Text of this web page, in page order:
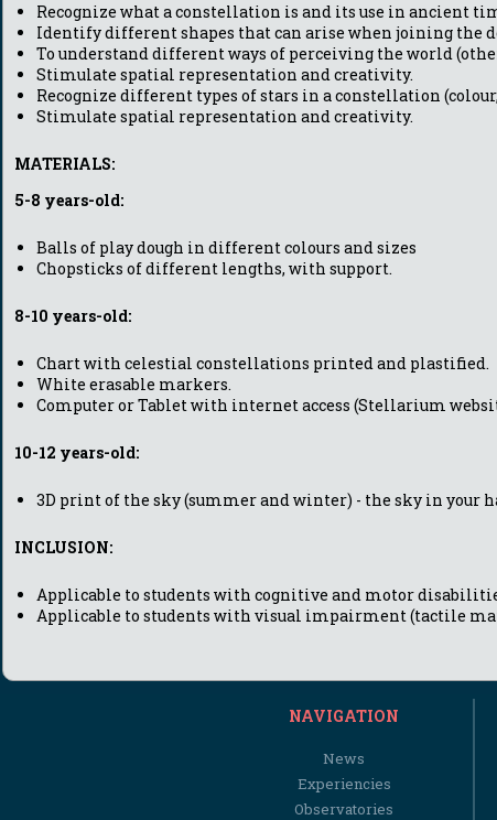
Recognize what a constellation is and its use in ancient
Identify different shapes that can arise when joining the
To understand different ways of perceiving the world
Stimulate spatial representation and creativity.
Recognize different types of stars in a constellation
Stimulate spatial representation and creativity.
MATERIALS:
5-8 years-old:
Balls of play dough in different colours and sizes
Chopsticks of different lengths, with support.
8-10 years-old:
Chart with celestial constellations printed and plastified.
White erasable markers.
Computer or Tablet with internet access (Stellarium
10-12 years-old:
3D print of the sky (summer and winter) - the sky in your
INCLUSION:
Applicable to students with cognitive and motor
Applicable to students with visual impairment (tactile
NAVIGATION
News
Experiencies
Observatories